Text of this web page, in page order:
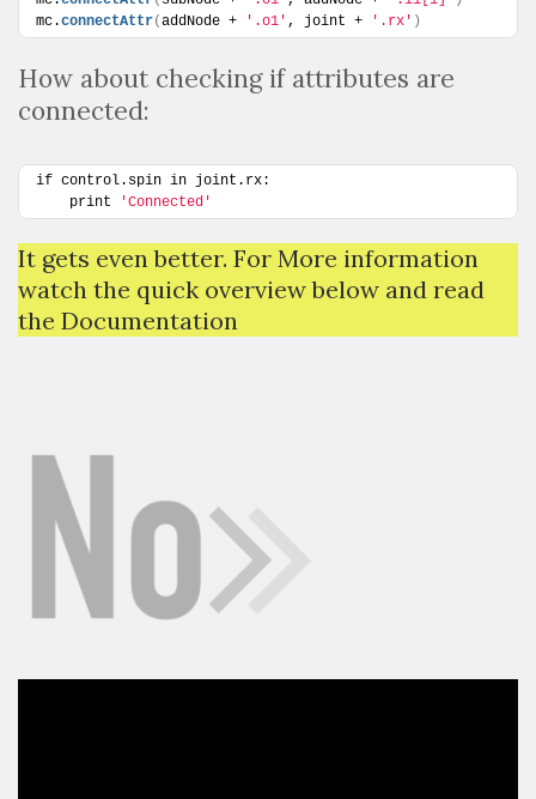
mc.connectAttr(addNode + '.o1' , joint + '.rx' )
How about checking if attributes are
connected:
if control.spin in joint.rx:
    print
'Connected'
It gets even better. For More information
watch the quick overview below and read
the Documentation